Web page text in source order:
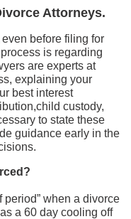
Attorneys.
even before filing for
is regarding
are experts at
explaining your
best interest
custody,
to state these
guidance early in the
period” when a divorce
a 60 day cooling off